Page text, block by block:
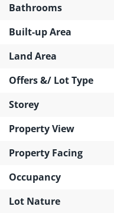
Bathrooms
Built-up Area
Land Area
Offers &/ Lot Type
Storey
Property View
Property Facing
Occupancy
Lot Nature